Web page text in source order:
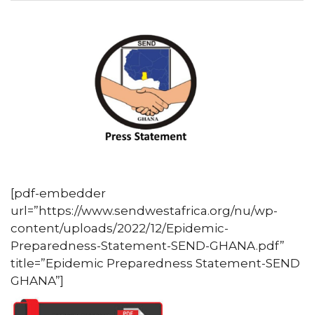
[pdf-embedder
url=”https://www.sendwestafrica.org/nu/wp-
content/uploads/2022/12/Epidemic-
Preparedness-Statement-SEND-GHANA.pdf”
title=”Epidemic Preparedness Statement-SEND
GHANA”]